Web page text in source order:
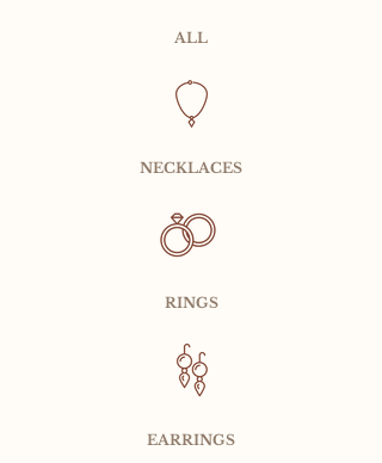
ALL
NECKLACES
RINGS
EARRINGS